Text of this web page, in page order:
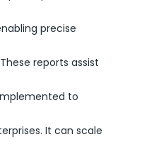
precise
reports assist
to
It can scale